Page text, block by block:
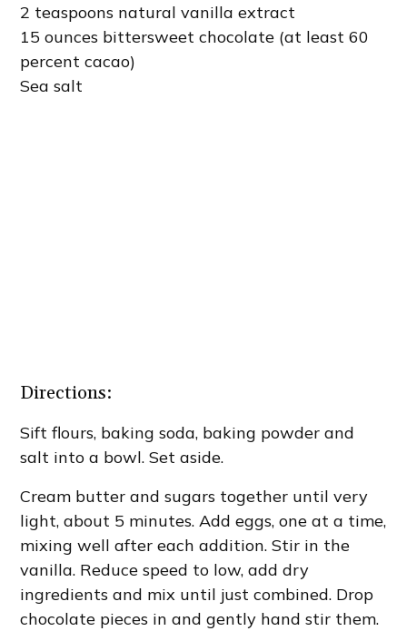
2 teaspoons natural vanilla extract
15 ounces bittersweet chocolate (at least 60
percent cacao)
Sea salt
Directions:
Sift flours, baking soda, baking powder and
salt into a bowl. Set aside.
Cream butter and sugars together until very
light, about 5 minutes. Add eggs, one at a time,
mixing well after each addition. Stir in the
vanilla. Reduce speed to low, add dry
ingredients and mix until just combined. Drop
chocolate pieces in and gently hand stir them.